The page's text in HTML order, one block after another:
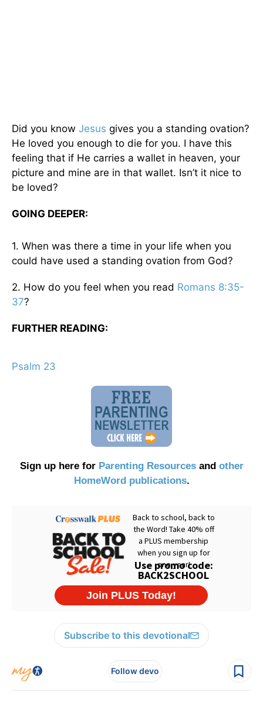
Did you know Jesus gives you a standing ovation?
He loved you enough to die for you. I have this
feeling that if He carries a wallet in heaven, your
picture and mine are in that wallet. Isn’t it nice to
be loved?
GOING DEEPER:
1. When was there a time in your life when you
could have used a standing ovation from God?
2. How do you feel when you read Romans 8:35-
37?
FURTHER READING:
Psalm 23
Sign up here for Parenting Resourcesand other
HomeWord publications.
Subscribe to this devotional
Follow devo